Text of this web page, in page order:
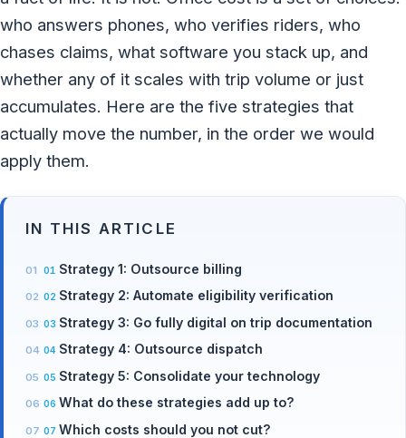
who answers phones, who verifies riders, who
chases claims, what software you stack up, and
whether any of it scales with trip volume or just
accumulates. Here are the five strategies that
actually move the number, in the order we would
apply them.
IN THIS ARTICLE
Strategy 1: Outsource billing
Strategy 2: Automate eligibility verification
Strategy 3: Go fully digital on trip documentation
Strategy 4: Outsource dispatch
Strategy 5: Consolidate your technology
What do these strategies add up to?
Which costs should you not cut?